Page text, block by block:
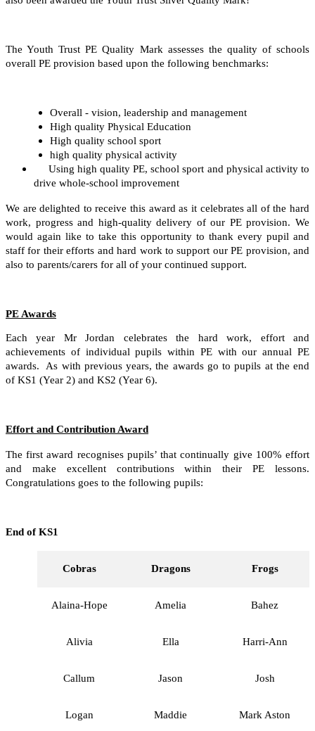
The Youth Trust PE Quality Mark assesses the quality of schools
overall PE provision based upon the following benchmarks:
Overall - vision, leadership and management
High quality Physical Education
High quality school sport
high quality physical activity
Using high quality PE, school sport and physical activity to
drive whole-school improvement
We are delighted to receive this award as it celebrates all of the hard
work, progress and high-quality delivery of our PE provision. We
would again like to take this opportunity to thank every pupil and
staff for their efforts and hard work to support our PE provision, and
also to parents/carers for all of your continued support.
PE Awards
Each year Mr Jordan celebrates the hard work, effort and
achievements of individual pupils within PE with our annual PE
awards. As with previous years, the awards go to pupils at the end
of KS1 (Year 2) and KS2 (Year 6).
Effort and Contribution Award
The first award recognises pupils’ that continually give 100% effort
and make excellent contributions within their PE lessons.
Congratulations goes to the following pupils:
End of KS1
Cobras Dragons Frogs
Alaina-Hope Amelia Bahez
Alivia Ella Harri-Ann
Callum Jason Josh
Logan Maddie Mark Aston